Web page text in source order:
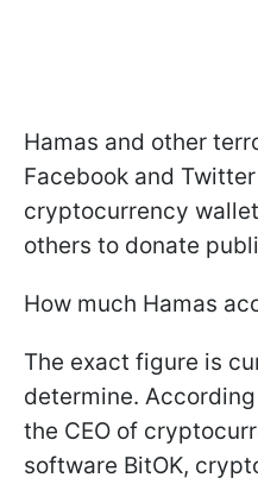
Hamas and other
Facebook and
cryptocurrency
others to donate
How much Hamas
The exact figure is
determine.
the CEO of
software BitOK,